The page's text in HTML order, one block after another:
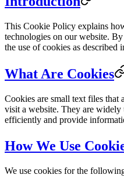
This Cookie Policy explains
technologies on our website.
the use of cookies as described
What Are Cookies
Cookies are small text files that
visit a website. They are widely
efficiently and provide
How We Use
We use cookies for the